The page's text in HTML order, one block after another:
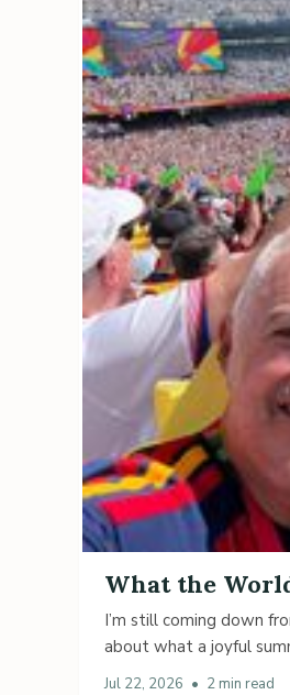
What the
I’m still coming down
about what a joyful
Jul 22, 2026 • 2 min read